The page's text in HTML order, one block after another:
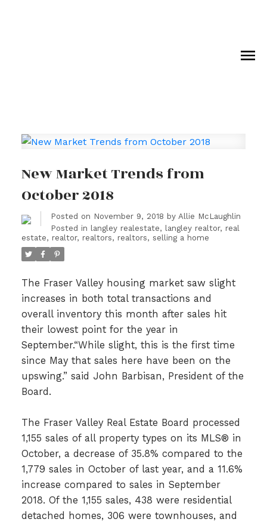
New Market Trends from
October 2018
Posted on November 9, 2018 by Allie McLaughlin
Posted in langley realestate, langley realtor, real
estate, realtor, realtors, realtors, selling a home
The Fraser Valley housing market saw slight
increases in both total transactions and
overall inventory this month after sales hit
their lowest point for the year in
September.“While slight, this is the first time
since May that sales here have been on the
upswing.” said John Barbisan, President of the
Board.
The Fraser Valley Real Estate Board processed
1,155 sales of all property types on its MLS® in
October, a decrease of 35.8% compared to the
1,779 sales in October of last year, and a 11.6%
increase compared to sales in September
2018. Of the 1,155 sales, 438 were residential
detached homes, 306 were townhouses, and